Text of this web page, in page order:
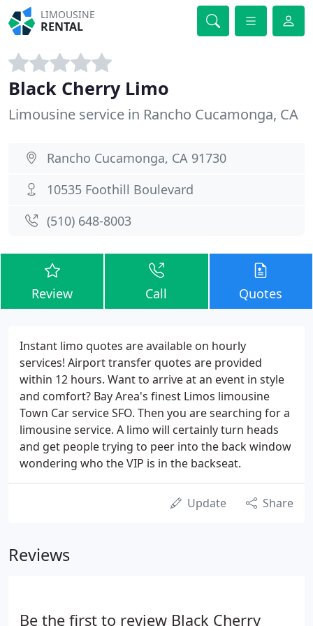
LIMOUSINE
RENTAL
Black Cherry Limo
Limousine service in Rancho Cucamonga, CA
Rancho Cucamonga, CA 91730
10535 Foothill Boulevard
(510) 648-8003
Review Call Quotes
Instant limo quotes are available on hourly
services! Airport transfer quotes are provided
within 12 hours. Want to arrive at an event in style
and comfort? Bay Area's finest Limos limousine
Town Car service SFO. Then you are searching for a
limousine service. A limo will certainly turn heads
and get people trying to peer into the back window
wondering who the VIP is in the backseat.
Update Share
Reviews
Be the first to review Black Cherry